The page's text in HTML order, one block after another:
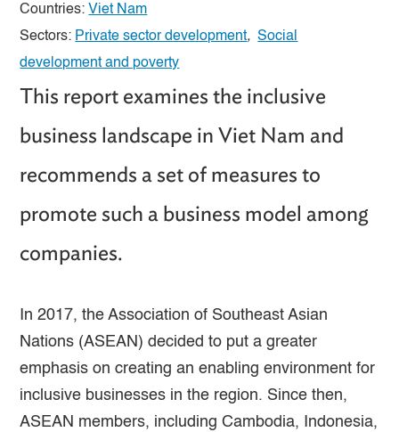
Countries: Viet Nam
Sectors: Private sector development, Social
development and poverty
This report examines the inclusive
business landscape in Viet Nam and
recommends a set of measures to
promote such a business model among
companies.
In 2017, the Association of Southeast Asian
Nations (ASEAN) decided to put a greater
emphasis on creating an enabling environment for
inclusive businesses in the region. Since then,
ASEAN members, including Cambodia, Indonesia,